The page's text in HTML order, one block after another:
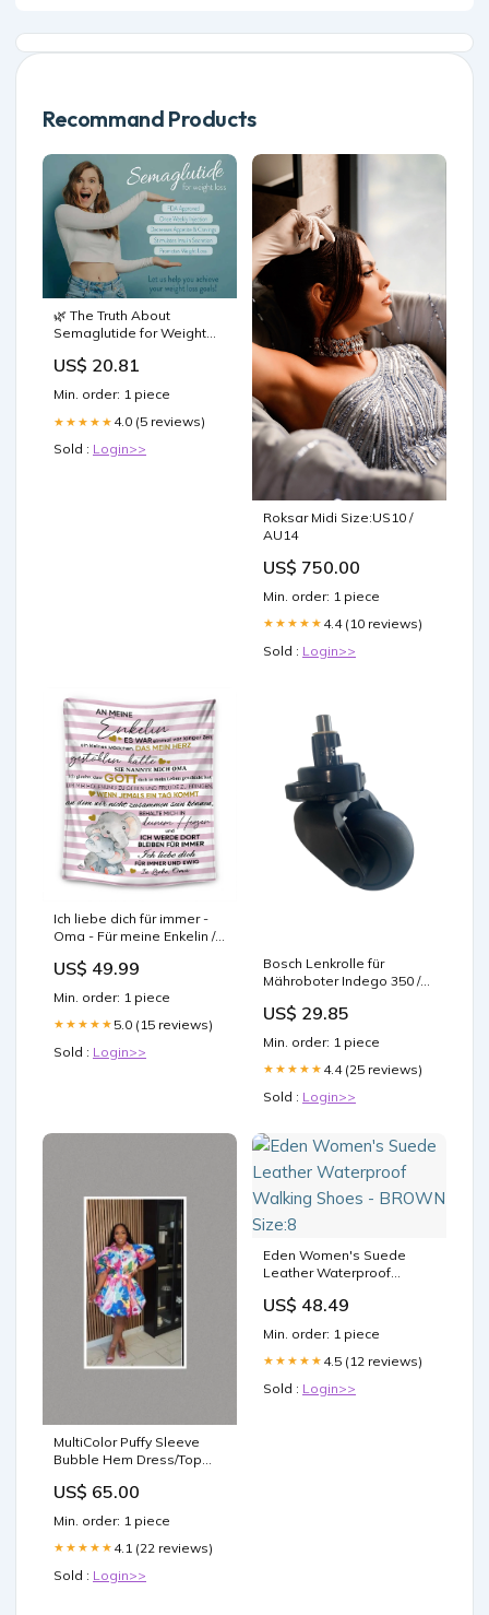
Recommand Products
🌿 The Truth About
Semaglutide for Weight
You Need to Know in
Mesa, AZ
US$ 20.81
Min. order: 1 piece
★★★★★ 4.0 (5 reviews)
Sold : Login>>
Roksar Midi Size:US10 /
AU14
US$ 750.00
Min. order: 1 piece
★★★★★ 4.4 (10 reviews)
Sold : Login>>
Ich liebe dich für immer -
Oma - Für meine Enkelin /
Premium Decke™ custom
US$ 49.99
Min. order: 1 piece
★★★★★ 5.0 (15 reviews)
Sold : Login>>
Bosch Lenkrolle für
Mähroboter Indego 350 /
400 / S 500 / S+ 500 / M / M+
Epoxidharz
US$ 29.85
Min. order: 1 piece
★★★★★ 4.4 (25 reviews)
Sold : Login>>
MultiColor Puffy Sleeve
Bubble Hem Dress/Top
US$ 65.00
Min. order: 1 piece
★★★★★ 4.1 (22 reviews)
Sold : Login>>
Eden Women's Suede
Leather Waterproof
Size:8
US$ 48.49
Min. order: 1 piece
★★★★★ 4.5 (12 reviews)
Sold : Login>>